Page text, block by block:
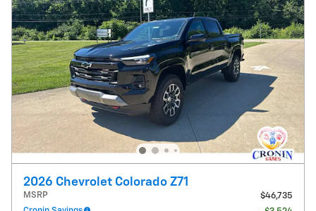
2026 Chevrolet Colorado Z71
MSRP
$46,735